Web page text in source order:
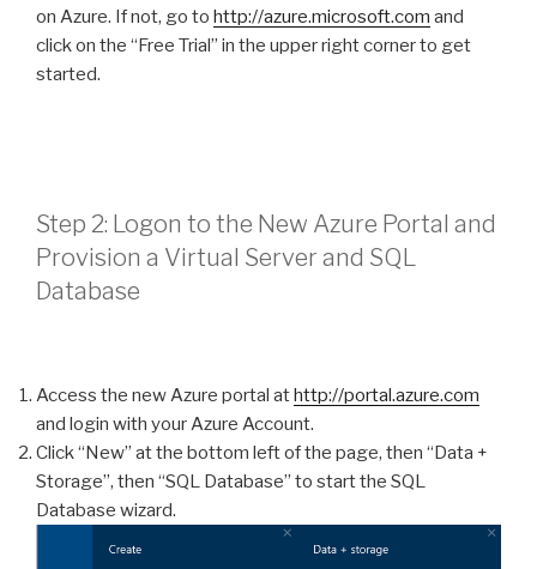
on Azure. If not, go to http://azure.microsoft.com and
click on the “Free Trial” in the upper right corner to get
started.
Step 2: Logon to the New Azure Portal and
Provision a Virtual Server and SQL
Database
Access the new Azure portal athttp://portal.azure.com
and login with your Azure Account.
Click “New” at the bottom left of the page, then “Data +
Storage”, then “SQL Database” to start the SQL
Database wizard.